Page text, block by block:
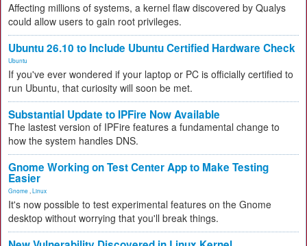
Affecting millions of systems, a kernel flaw discovered by Qualys
could allow users to gain root privileges.
Ubuntu 26.10 to Include Ubuntu Certified Hardware Check
Ubuntu
If you've ever wondered if your laptop or PC is officially certified to
run Ubuntu, that curiosity will soon be met.
Substantial Update to IPFire Now Available
The lastest version of IPFire features a fundamental change to
how the system handles DNS.
Gnome Working on Test Center App to Make Testing
Easier
Gnome Linux
It's now possible to test experimental features on the Gnome
desktop without worrying that you'll break things.